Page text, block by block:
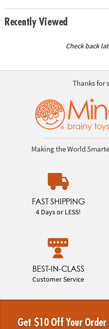
Recently Viewed
Check back
Thanks for
Making the World
FAST SHIPPING
4 Days or LESS!
BEST-IN-CLASS
Customer Service
Get $10 Off Your Order